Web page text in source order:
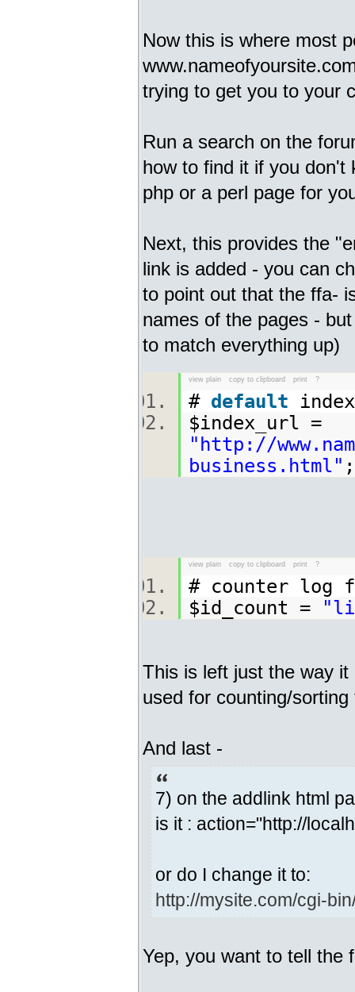
Now this is where most
trying to get you to your
Run a search on the
how to find it if you don't
php or a perl page for
Next, this provides the
link is added - you can
to point out that the ffa-
names of the pages -
to match everything up)
view plain copy to clipboard print ?
# default
$index_url =
"http://
business.html"
view plain copy to clipboard print ?
# counter
$id_count =
This is left just the way
used for counting/
And last -
7) on the addlink html
is it : action="http://
or do I change it to:
http://mysite.com/cgi-
Yep, you want to tell the